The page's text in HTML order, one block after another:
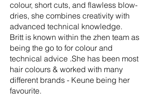
colour, short cuts, and flawless blow-
dries, she combines creativity with
advanced technical knowledge.
Britt is known within the zhen team as
being the go to for colour and
technical advice .She has been most
hair colours & worked with many
different brands - Keune being her
favourite.